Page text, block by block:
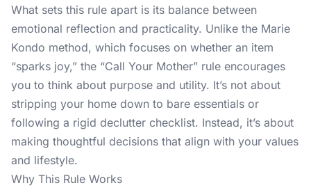
What sets this rule apart is its balance between
emotional reflection and practicality. Unlike the Marie
Kondo method, which focuses on whether an item
“sparks joy,” the “Call Your Mother” rule encourages
you to think about purpose and utility. It’s not about
stripping your home down to bare essentials or
following a rigid declutter checklist. Instead, it’s about
making thoughtful decisions that align with your values
and lifestyle.
Why This Rule Works